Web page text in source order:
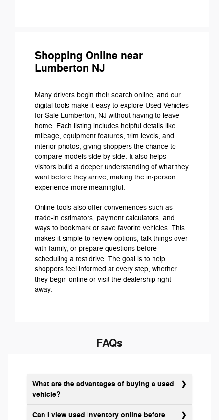
Shopping Online near
Lumberton NJ
Many drivers begin their search online, and our
digital tools make it easy to explore Used Vehicles
for Sale Lumberton, NJ without having to leave
home. Each listing includes helpful details like
mileage, equipment features, trim levels, and
interior photos, giving shoppers the chance to
compare models side by side. It also helps
visitors build a deeper understanding of what they
want before they arrive, making the in-person
experience more meaningful.
Online tools also offer conveniences such as
trade-in estimators, payment calculators, and
ways to bookmark or save favorite vehicles. This
makes it simple to review options, talk things over
with family, or prepare questions before
scheduling a test drive. The goal is to help
shoppers feel informed at every step, whether
they begin online or visit the dealership right
away.
FAQs
What are the advantages of buying a used
vehicle?
Can I view used inventory online before